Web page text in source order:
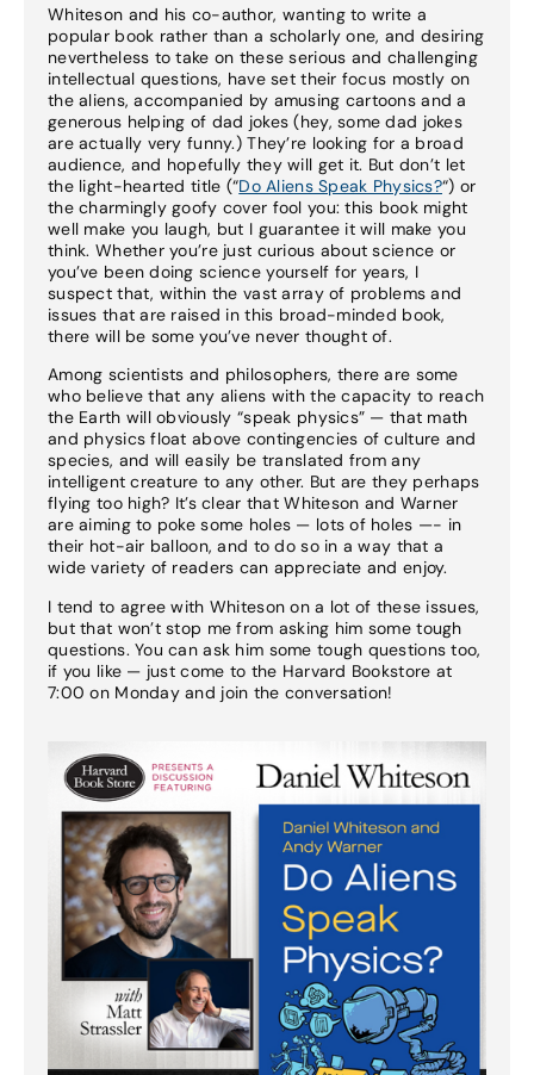
Whiteson and his co-author, wanting to write a
popular book rather than a scholarly one, and desiring
nevertheless to take on these serious and challenging
intellectual questions, have set their focus mostly on
the aliens, accompanied by amusing cartoons and a
generous helping of dad jokes (hey, some dad jokes
are actually very funny.) They’re looking for a broad
audience, and hopefully they will get it. But don’t let
the light-hearted title (“Do Aliens Speak Physics?“) or
the charmingly goofy cover fool you: this book might
well make you laugh, but I guarantee it will make you
think. Whether you’re just curious about science or
you’ve been doing science yourself for years, I
suspect that, within the vast array of problems and
issues that are raised in this broad-minded book,
there will be some you’ve never thought of.
Among scientists and philosophers, there are some
who believe that any aliens with the capacity to reach
the Earth will obviously “speak physics” — that math
and physics float above contingencies of culture and
species, and will easily be translated from any
intelligent creature to any other. But are they perhaps
flying too high? It’s clear that Whiteson and Warner
are aiming to poke some holes — lots of holes —- in
their hot-air balloon, and to do so in a way that a
wide variety of readers can appreciate and enjoy.
I tend to agree with Whiteson on a lot of these issues,
but that won’t stop me from asking him some tough
questions. You can ask him some tough questions too,
if you like — just come to the Harvard Bookstore at
7:00 on Monday and join the conversation!